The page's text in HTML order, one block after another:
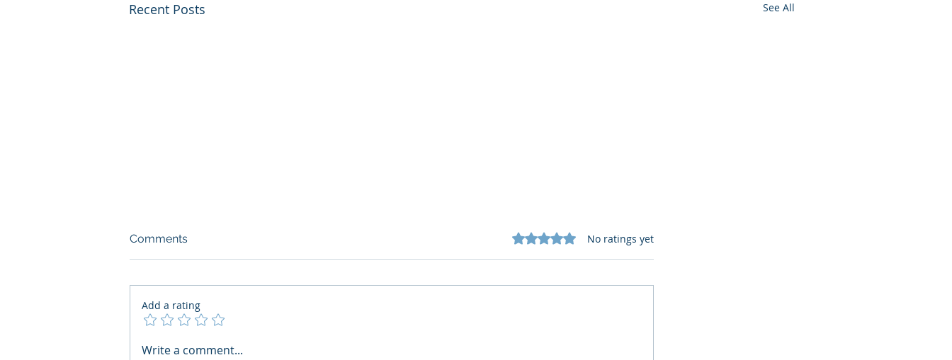
Recent Posts See All
What Boards Should Ask
Comments Rated 0 out of 5 stars.
No ratings yet
Add a rating
Write a comment...